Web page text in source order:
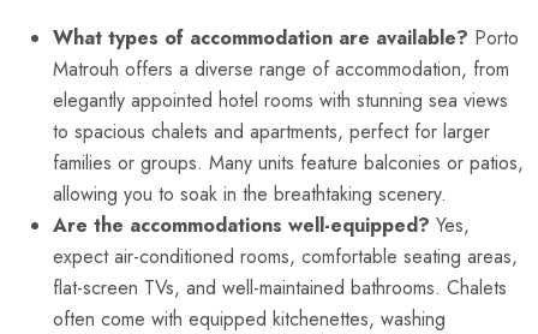
What types of accommodation are available? Porto
Matrouh offers a diverse range of accommodation, from
elegantly appointed hotel rooms with stunning sea views
to spacious chalets and apartments, perfect for larger
families or groups. Many units feature balconies or patios,
allowing you to soak in the breathtaking scenery.
Are the accommodations well-equipped? Yes,
expect air-conditioned rooms, comfortable seating areas,
flat-screen TVs, and well-maintained bathrooms. Chalets
often come with equipped kitchenettes, washing